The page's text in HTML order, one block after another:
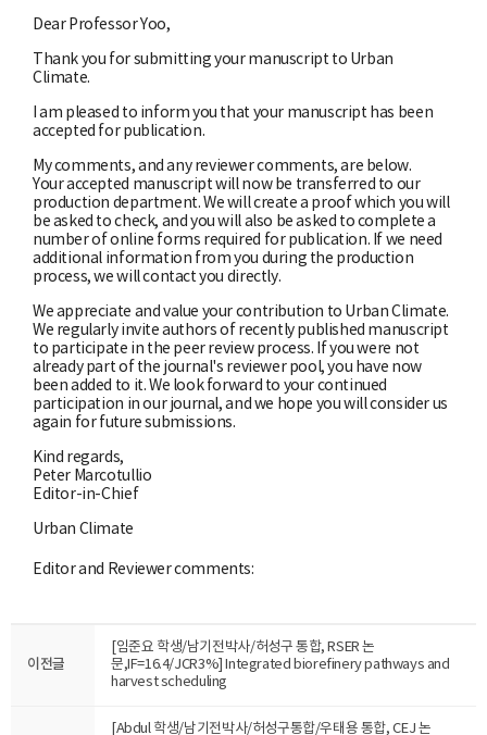
Dear Professor Yoo,
Thank you for submitting your manuscript to Urban
Climate.
I am pleased to inform you that your manuscript has been
accepted for publication.
My comments, and any reviewer comments, are below.
Your accepted manuscript will now be transferred to our
production department. We will create a proof which you will
be asked to check, and you will also be asked to complete a
number of online forms required for publication. If we need
additional information from you during the production
process, we will contact you directly.
We appreciate and value your contribution to Urban Climate.
We regularly invite authors of recently published manuscript
to participate in the peer review process. If you were not
already part of the journal's reviewer pool, you have now
been added to it. We look forward to your continued
participation in our journal, and we hope you will consider us
again for future submissions.
Kind regards,
Peter Marcotullio
Editor-in-Chief
Urban Climate
Editor and Reviewer comments:
이전글
[임준요 학생/남기전박사/허성구 통합, RSER 논
문,IF=16.4/JCR3%] Integrated biorefinery pathways and
harvest scheduling
[Abdul 학생/남기전박사/허성구통합/우태용 통합, CEJ 논